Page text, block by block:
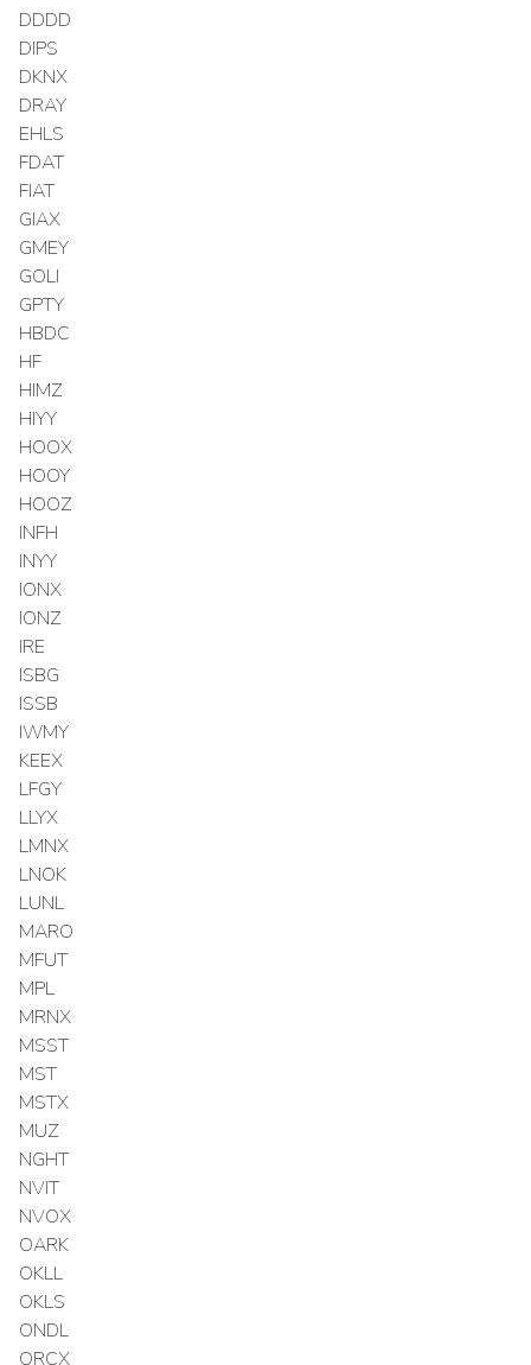
DDDD
DIPS
DKNX
DRAY
EHLS
FDAT
FIAT
GIAX
GMEY
GOLI
GPTY
HBDC
HF
HIMZ
HIYY
HOOX
HOOY
HOOZ
INFH
INYY
IONX
IONZ
IRE
ISBG
ISSB
IWMY
KEEX
LFGY
LLYX
LMNX
LNOK
LUNL
MARO
MFUT
MPL
MRNX
MSST
MST
MSTX
MUZ
NGHT
NVIT
NVOX
OARK
OKLL
OKLS
ONDL
ORCX